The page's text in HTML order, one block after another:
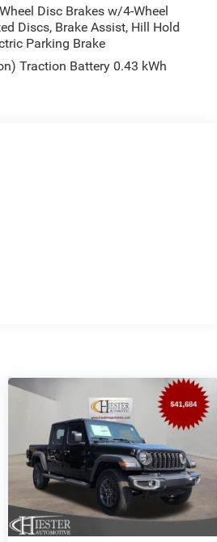
Disc Brakes w/4-Wheel
Discs, Brake Assist, Hill Hold
Parking Brake
Traction Battery 0.43 kWh